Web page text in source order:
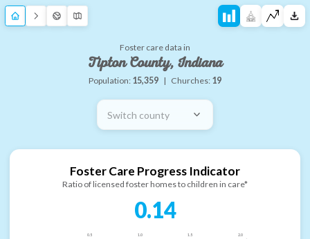
Foster care data in
Tipton County, Indiana
Population: 15,359 | Churches: 19
Switch county
Foster Care Progress Indicator
Ratio of licensed foster homes to children in care*
0.14
0.5 1.0 1.5 2.0